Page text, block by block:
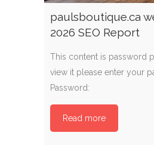
paulsboutique.ca
2026 SEO Report
This content is password
view it please enter your
Password:
Read more